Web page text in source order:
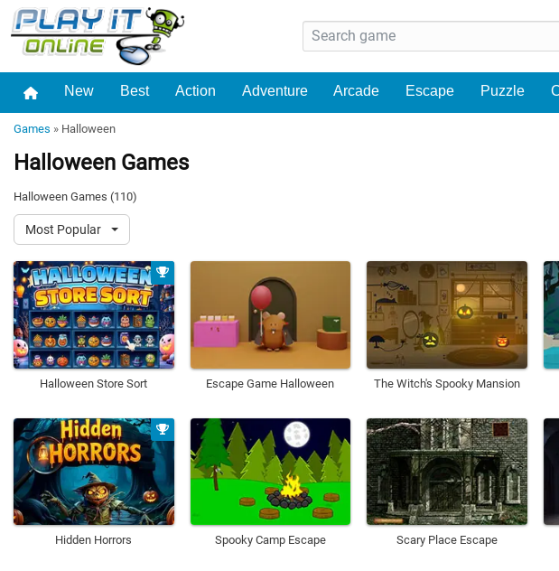
New Best Action Adventure Arcade Escape Puzzle
Games » Halloween
Halloween Games
Halloween Games (110)
Most Popular
Halloween Store Sort Escape Game Halloween The Witch's Spooky Mansion
Hidden Horrors Spooky Camp Escape Scary Place Escape